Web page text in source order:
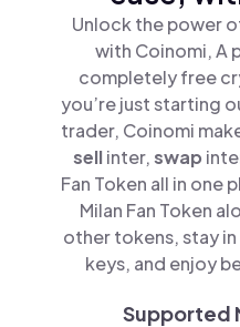
Unlock the power
with Coinomi, A
completely free
you’re just starting
trader, Coinomi
sellinter,swap
Fan Token all in one
Milan Fan Token
other tokens, stay
keys, and enjoy
Supported